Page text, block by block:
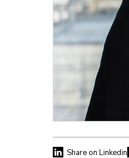
Share on Linkedin